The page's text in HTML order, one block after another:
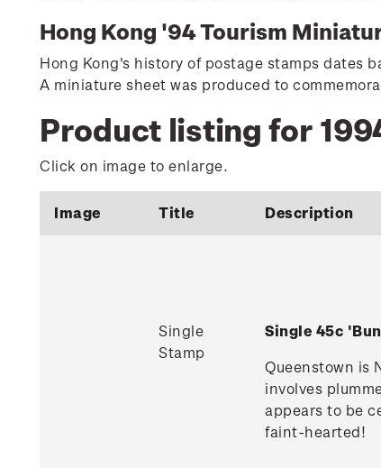
Hong Kong '94 Tourism
Hong Kong's history of postage stamps dates
A miniature sheet was produced to
Product listing for
Click on image to enlarge.
Image Title Description
Single
Stamp
Single 45c
Queenstown is
involves
appears to be
faint-hearted!